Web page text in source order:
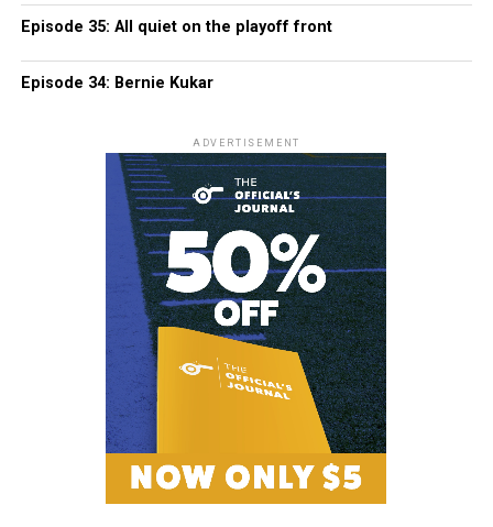
Episode 35: All quiet on the playoff front
Episode 34: Bernie Kukar
ADVERTISEMENT